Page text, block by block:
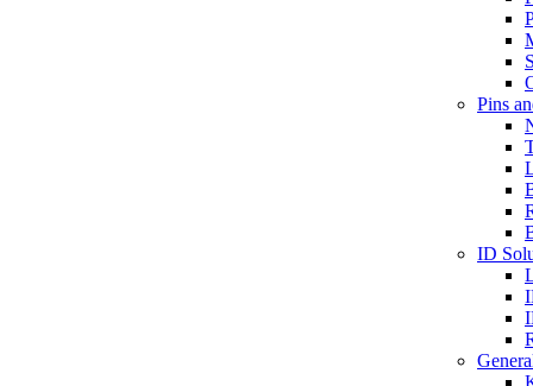
Pins
ID